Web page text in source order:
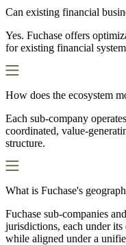
Can existing financial
Yes. Fuchase offers
for existing financial
How does the ecosystem
Each sub-company
coordinated, value-
structure.
What is Fuchase's
Fuchase sub-companies
jurisdictions, each under
while aligned under a